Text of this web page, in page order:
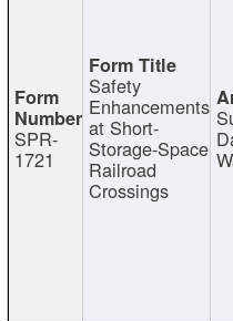
SPR-
1721
Safety
Enhancements
at Short-
Storage-Space
Railroad
Crossings